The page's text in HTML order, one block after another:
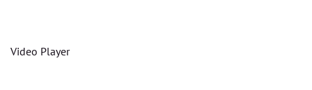
Video Player